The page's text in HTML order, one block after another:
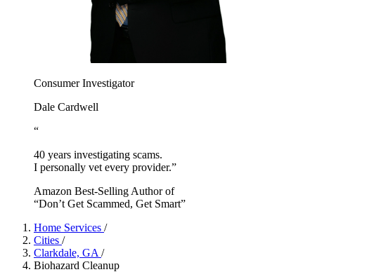
Consumer Investigator
Dale Cardwell
“
40 years investigating scams.
I personally vet every provider.”
Amazon Best-Selling Author of
“Don’t Get Scammed, Get Smart”
Home Services /
Cities /
Clarkdale, GA /
Biohazard Cleanup